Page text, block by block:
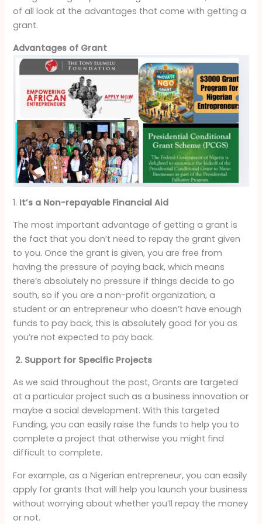
of all look at the advantages that come with getting a
grant.
Advantages of Grant
1. It’s a Non-repayable Financial Aid
The most important advantage of getting a grant is
the fact that you don’t need to repay the grant given
to you. Once the grant is given, you are free from
having the pressure of paying back, which means
there’s absolutely no pressure if things decide to go
south, so if you are a non-profit organization, a
student or an entrepreneur who doesn’t have enough
funds to pay back, this is absolutely good for you as
you’re not expected to pay back.
2. Support for Specific Projects
As we said throughout the post, Grants are targeted
at a particular project such as a business innovation or
maybe a social development. With this targeted
Funding, you can easily raise the funds to help you to
complete a project that otherwise you might find
difficult to complete.
For example, as a Nigerian entrepreneur, you can easily
apply for grants that will help you launch your business
without worrying about whether you’ll repay the money
or not.